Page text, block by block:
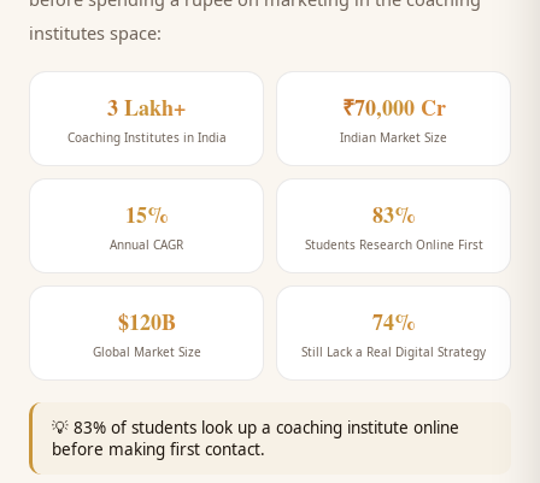
institutes space:
3 Lakh+
Coaching Institutes in India
₹70,000 Cr
Indian Market Size
15%
Annual CAGR
83%
Students Research Online First
$120B
Global Market Size
74%
Still Lack a Real Digital Strategy
💡 83% of students look up a coaching institute online
before making first contact.